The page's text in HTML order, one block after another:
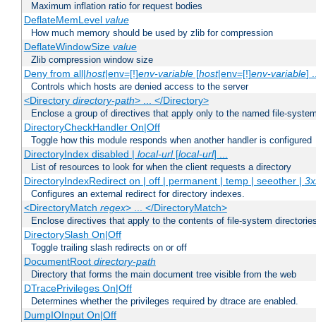
Maximum inflation ratio for request bodies
DeflateMemLevel value
How much memory should be used by zlib for compression
DeflateWindowSize value
Zlib compression window size
Deny from all|host|env=[!]env-variable[host|env=[!]env-variable]
Controls which hosts are denied access to the server
<Directory directory-path> ... </Directory>
Enclose a group of directives that apply only to the named file-
DirectoryCheckHandler On|Off
Toggle how this module responds when another handler is configured
DirectoryIndex disabled | local-url[local-url] ...
List of resources to look for when the client requests a directory
DirectoryIndexRedirect on | off | permanent | temp | seeother |
Configures an external redirect for directory indexes.
<DirectoryMatch regex> ... </DirectoryMatch>
Enclose directives that apply to the contents of file-system
DirectorySlash On|Off
Toggle trailing slash redirects on or off
DocumentRoot directory-path
Directory that forms the main document tree visible from the web
DTracePrivileges On|Off
Determines whether the privileges required by dtrace are enabled.
DumpIOInput On|Off